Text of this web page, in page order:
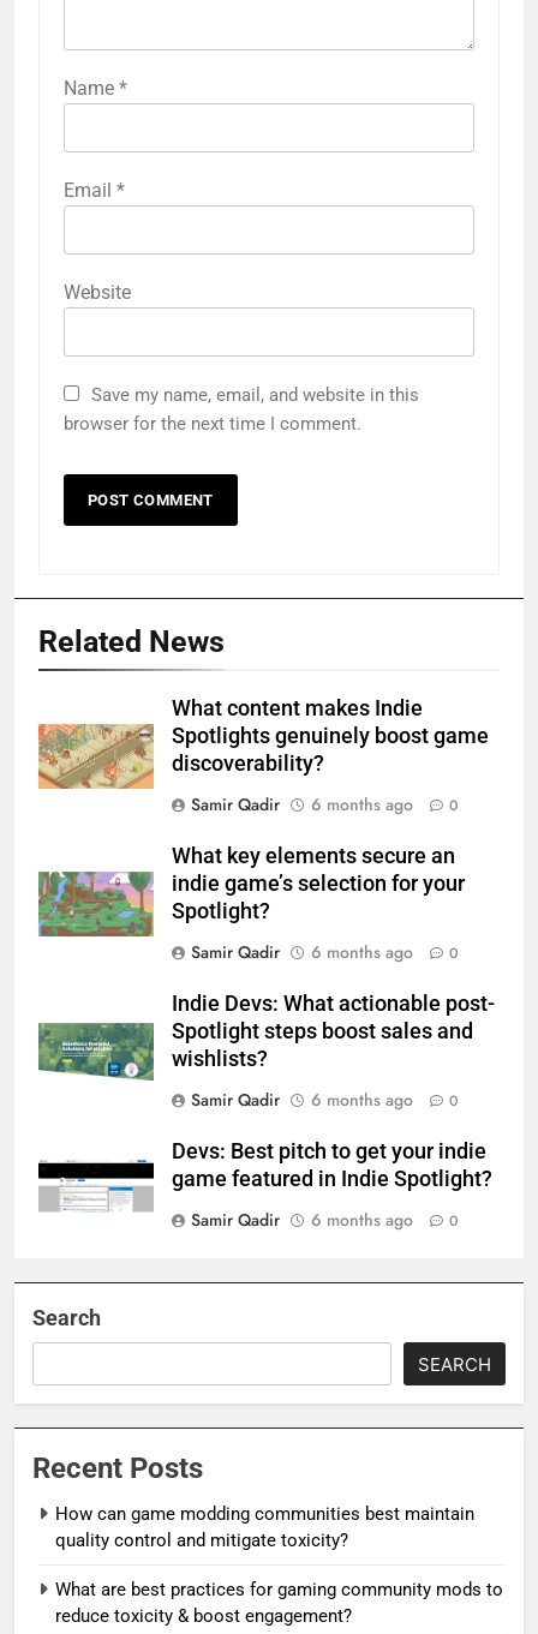
Name *
Email *
Website
Save my name, email, and website in this
browser for the next time I comment.
Related News
What content makes Indie
Spotlights genuinely boost game
discoverability?
Samir Qadir
6 months ago 0
What key elements secure an
indie game’s selection for your
Spotlight?
Samir Qadir
6 months ago 0
Indie Devs: What actionable post-
Spotlight steps boost sales and
wishlists?
Samir Qadir
6 months ago 0
Devs: Best pitch to get your indie
game featured in Indie Spotlight?
Samir Qadir
6 months ago 0
Search
SEARCH
Recent Posts
How can game modding communities best maintain
quality control and mitigate toxicity?
What are best practices for gaming community mods to
reduce toxicity & boost engagement?